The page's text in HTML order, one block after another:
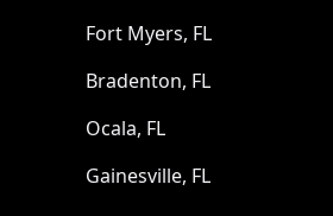
Fort Myers, FL
Bradenton, FL
Ocala, FL
Gainesville, FL